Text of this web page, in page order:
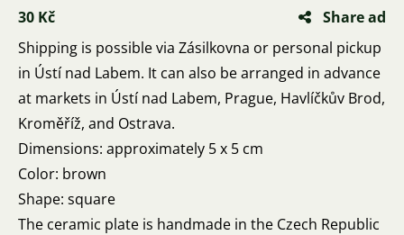
30 Kč
Share ad
Shipping is possible via Zásilkovna or personal pickup
in Ústí nad Labem. It can also be arranged in advance
at markets in Ústí nad Labem, Prague, Havlíčkův Brod,
Kroměříž, and Ostrava.
Dimensions: approximately 5 x 5 cm
Color: brown
Shape: square
The ceramic plate is handmade in the Czech Republic